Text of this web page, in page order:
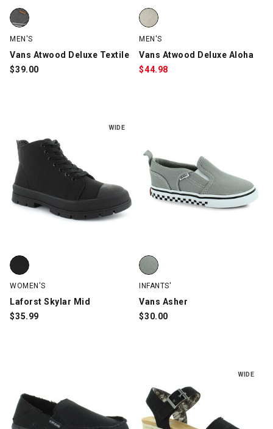
Vans Atwood Deluxe Textile, Gray/Black/Brown, swatch
MEN'S
Vans Atwood Deluxe Textile
$39.00
Vans Atwood Deluxe Aloha,
MEN'S
Vans Atwood Deluxe Aloha
$44.98
WIDE
Laforst Skylar Mid, Black, swatch
WOMEN'S
Laforst Skylar Mid
$35.99
Vans Asher, Gray, swatch
INFANTS'
Vans Asher
$30.00
WIDE